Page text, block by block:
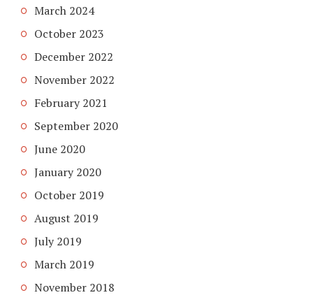
March 2024
October 2023
December 2022
November 2022
February 2021
September 2020
June 2020
January 2020
October 2019
August 2019
July 2019
March 2019
November 2018